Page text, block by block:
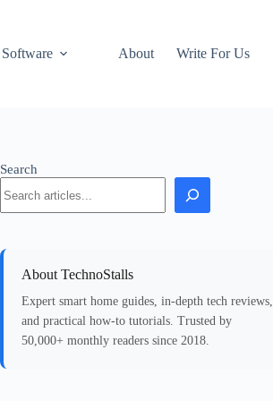
Software About Write For Us
Search
About TechnoStalls
Expert smart home guides, in-depth tech reviews,
and practical how-to tutorials. Trusted by
50,000+ monthly readers since 2018.